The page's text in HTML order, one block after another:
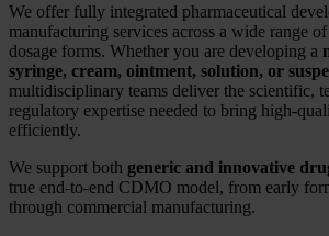
We offer fully integrated pharmaceutical
manufacturing services across a wide range
dosage forms. Whether you are developing a
syringe, cream, ointment, solution, or
multidisciplinary teams deliver the scientific,
regulatory expertise needed to bring
efficiently.
We support both generic and innovative
true end‑to‑end CDMO model, from early
through commercial manufacturing.